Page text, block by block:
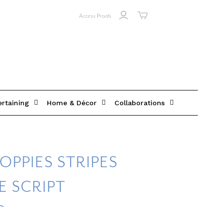
Access Proofs
Home & Décor Collaborations
STRIPES
SCRIPT